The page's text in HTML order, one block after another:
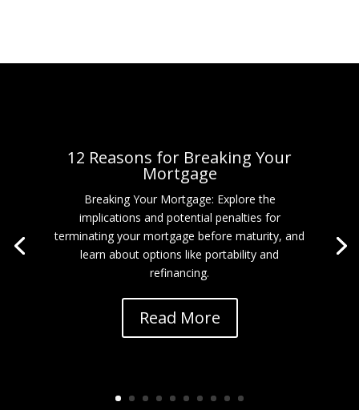
12 Reasons for Breaking Your
Mortgage
Breaking Your Mortgage: Explore the
implications and potential penalties for
terminating your mortgage before maturity, and
learn about options like portability and
refinancing.
Read More